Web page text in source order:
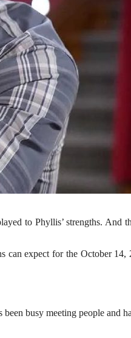
to Phyllis’ strengths. And
expect for the October
busy meeting people